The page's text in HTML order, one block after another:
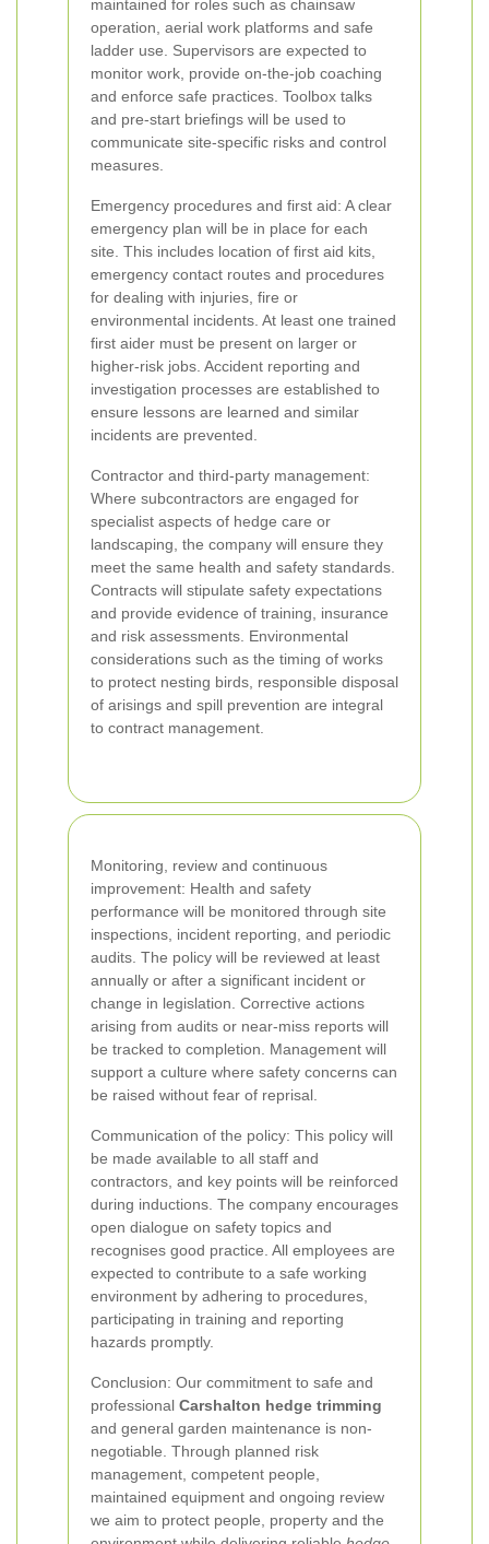
maintained for roles such as chainsaw
operation, aerial work platforms and safe
ladder use. Supervisors are expected to
monitor work, provide on-the-job coaching
and enforce safe practices. Toolbox talks
and pre-start briefings will be used to
communicate site-specific risks and control
measures.
Emergency procedures and first aid: A clear
emergency plan will be in place for each
site. This includes location of first aid kits,
emergency contact routes and procedures
for dealing with injuries, fire or
environmental incidents. At least one trained
first aider must be present on larger or
higher-risk jobs. Accident reporting and
investigation processes are established to
ensure lessons are learned and similar
incidents are prevented.
Contractor and third-party management:
Where subcontractors are engaged for
specialist aspects of hedge care or
landscaping, the company will ensure they
meet the same health and safety standards.
Contracts will stipulate safety expectations
and provide evidence of training, insurance
and risk assessments. Environmental
considerations such as the timing of works
to protect nesting birds, responsible disposal
of arisings and spill prevention are integral
to contract management.
Monitoring, review and continuous
improvement: Health and safety
performance will be monitored through site
inspections, incident reporting, and periodic
audits. The policy will be reviewed at least
annually or after a significant incident or
change in legislation. Corrective actions
arising from audits or near-miss reports will
be tracked to completion. Management will
support a culture where safety concerns can
be raised without fear of reprisal.
Communication of the policy: This policy will
be made available to all staff and
contractors, and key points will be reinforced
during inductions. The company encourages
open dialogue on safety topics and
recognises good practice. All employees are
expected to contribute to a safe working
environment by adhering to procedures,
participating in training and reporting
hazards promptly.
Conclusion: Our commitment to safe and
professional Carshalton hedge trimming
and general garden maintenance is non-
negotiable. Through planned risk
management, competent people,
maintained equipment and ongoing review
we aim to protect people, property and the